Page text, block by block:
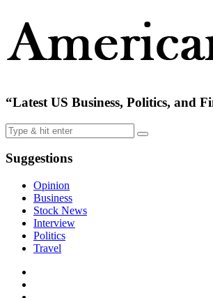
“Latest US Business, Politics, and
Suggestions
Opinion
Business
Stock News
Interview
Politics
Travel